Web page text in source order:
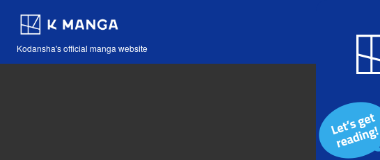
Kodansha's official manga website
Blog